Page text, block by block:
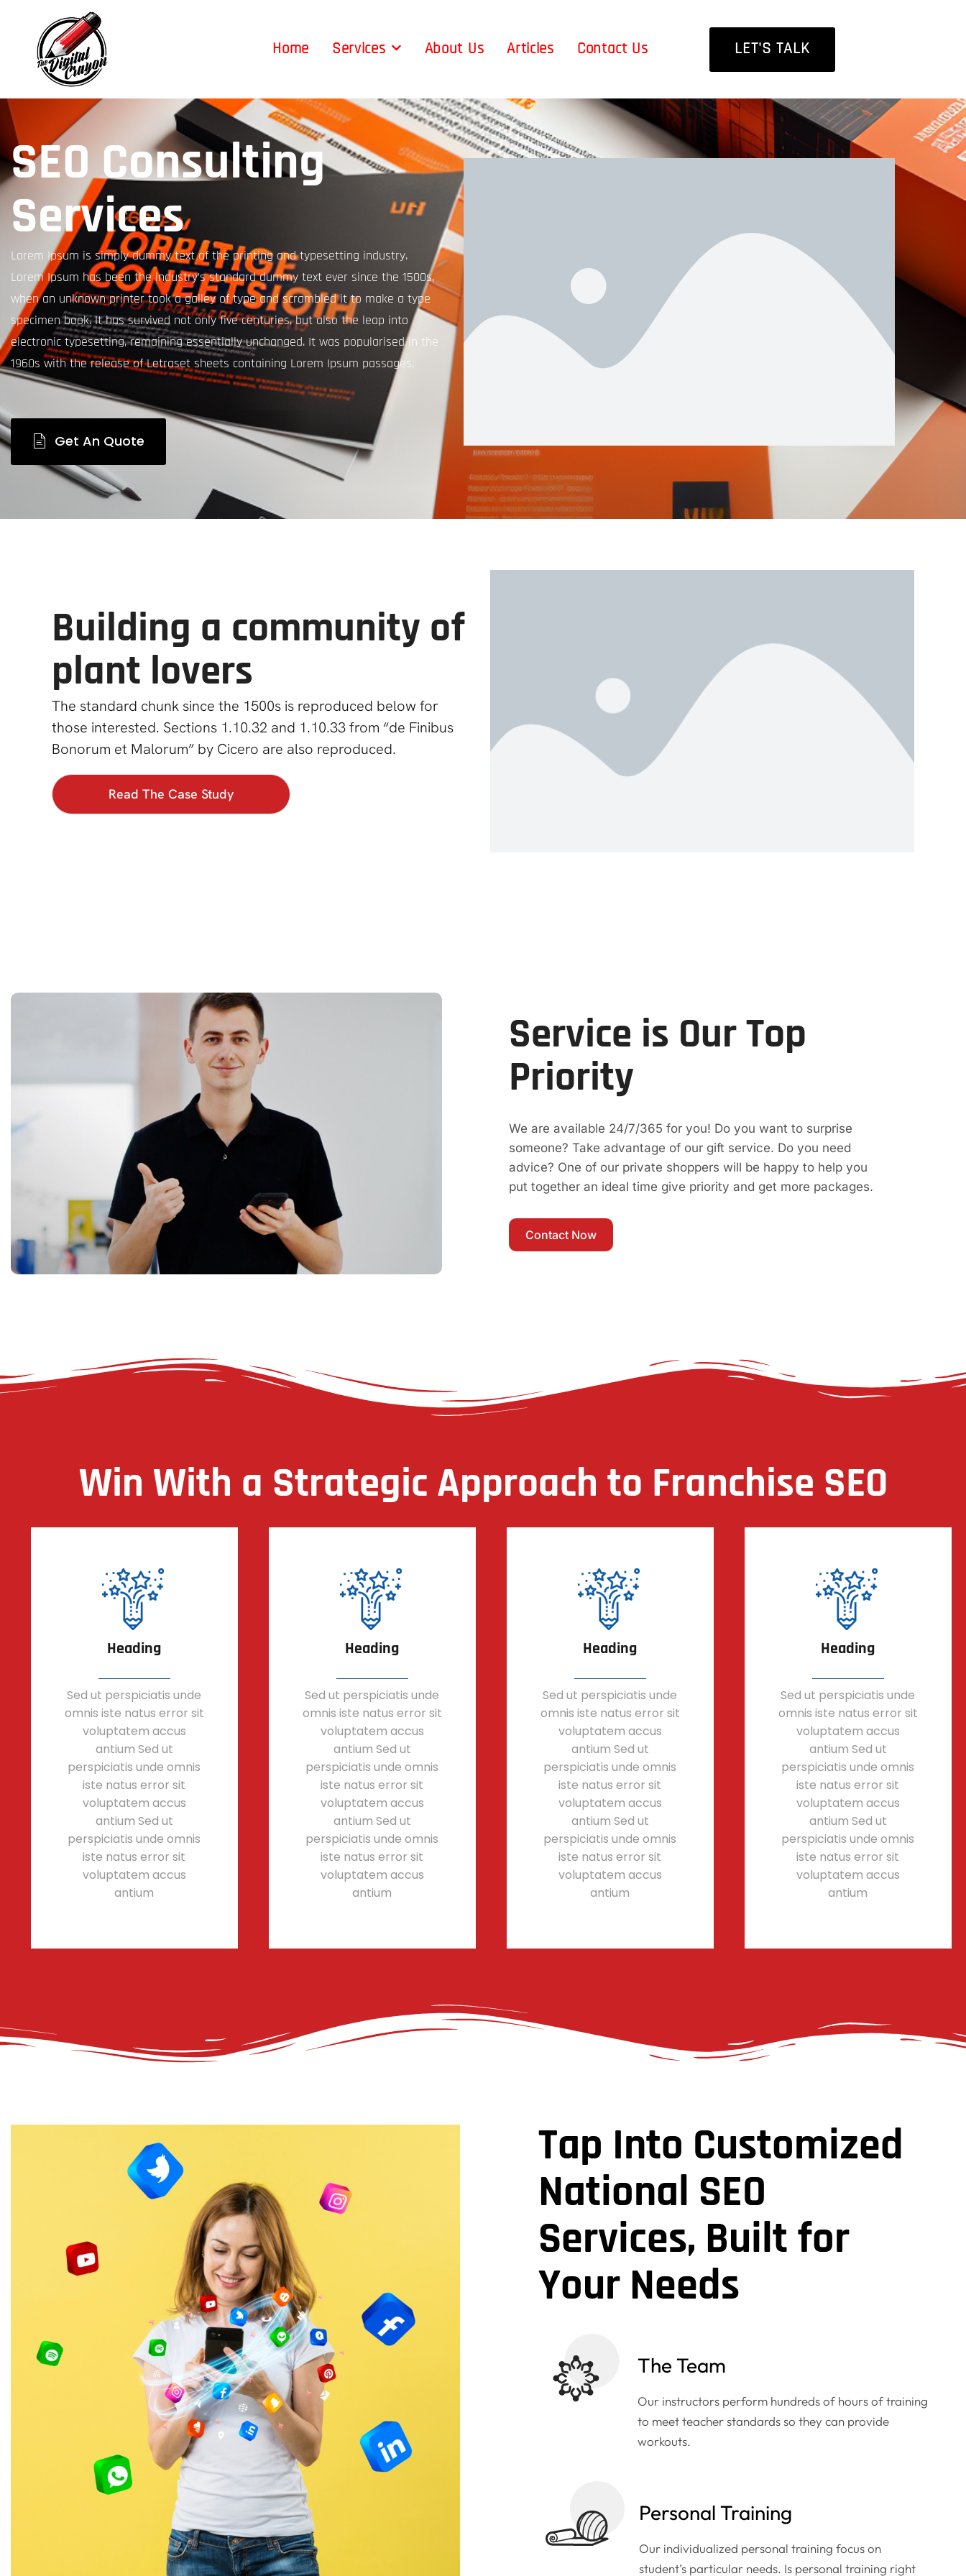
Home Services About Us Articles Contact Us LET'S TALK
SEO Consulting
Services
Lorem Ipsum is simply dummy text of the printing and typesetting industry.
Lorem Ipsum has been the industry’s standard dummy text ever since the 1500s,
when an unknown printer took a galley of type and scrambled it to make a type
specimen book. It has survived not only five centuries, but also the leap into
electronic typesetting, remaining essentially unchanged. It was popularised in the
1960s with the release of Letraset sheets containing Lorem Ipsum passages,
Get An Quote
Building a community of
plant lovers
The standard chunk since the 1500s is reproduced below for
those interested. Sections 1.10.32 and 1.10.33 from “de Finibus
Bonorum et Malorum” by Cicero are also reproduced.
Read The Case Study
Service is Our Top
Priority
We are available 24/7/365 for you! Do you want to surprise
someone? Take advantage of our gift service. Do you need
advice? One of our private shoppers will be happy to help you
put together an ideal time give priority and get more packages.
Contact Now
Win With a Strategic Approach to Franchise SEO
Heading
Sed ut perspiciatis unde
omnis iste natus error sit
voluptatem accus
antium Sed ut
perspiciatis unde omnis
iste natus error sit
voluptatem accus
antium Sed ut
perspiciatis unde omnis
iste natus error sit
voluptatem accus
antium
Heading
Sed ut perspiciatis unde
omnis iste natus error sit
voluptatem accus
antium Sed ut
perspiciatis unde omnis
iste natus error sit
voluptatem accus
antium Sed ut
perspiciatis unde omnis
iste natus error sit
voluptatem accus
antium
Heading
Sed ut perspiciatis unde
omnis iste natus error sit
voluptatem accus
antium Sed ut
perspiciatis unde omnis
iste natus error sit
voluptatem accus
antium Sed ut
perspiciatis unde omnis
iste natus error sit
voluptatem accus
antium
Heading
Sed ut perspiciatis unde
omnis iste natus error sit
voluptatem accus
antium Sed ut
perspiciatis unde omnis
iste natus error sit
voluptatem accus
antium Sed ut
perspiciatis unde omnis
iste natus error sit
voluptatem accus
antium
Tap Into Customized
National SEO
Services, Built for
Your Needs
The Team
Our instructors perform hundreds of hours of training
to meet teacher standards so they can provide
workouts.
Personal Training
Our individualized personal training focus on
student’s particular needs. Is personal training right